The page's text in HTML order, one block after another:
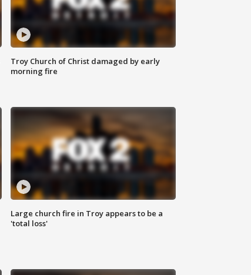
Troy Church of Christ damaged by early
morning fire
Large church fire in Troy appears to be a
'total loss'